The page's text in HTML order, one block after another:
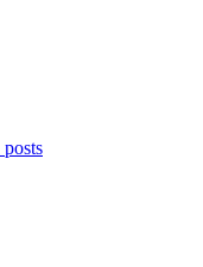
posts